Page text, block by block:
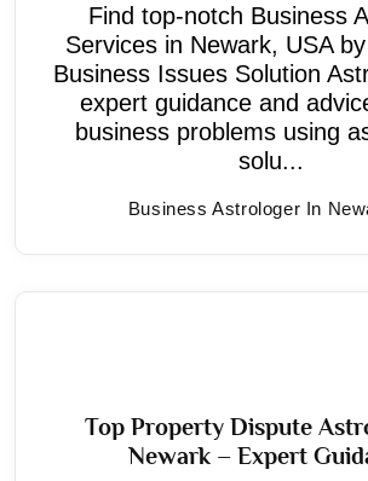
Find top-notch Business
Services in Newark, USA
Business Issues Solution
expert guidance and
business problems using
solu...
Business Astrologer In
Top Property Dispute
Newark – Expert